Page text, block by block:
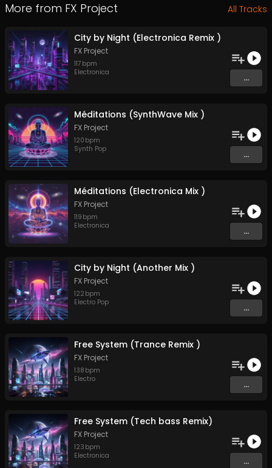
More from FX Project All Tracks
City by Night (Electronica Remix )
FX Project
117 bpm
Electronica
...
Méditations (SynthWave Mix )
FX Project
120 bpm
Synth Pop
...
Méditations (Electronica Mix )
FX Project
119 bpm
Electronica
...
City by Night (Another Mix )
FX Project
122 bpm
Electro Pop
...
Free System (Trance Remix )
FX Project
138 bpm
Electro
...
Free System (Tech bass Remix)
FX Project
123 bpm
Electronica
...